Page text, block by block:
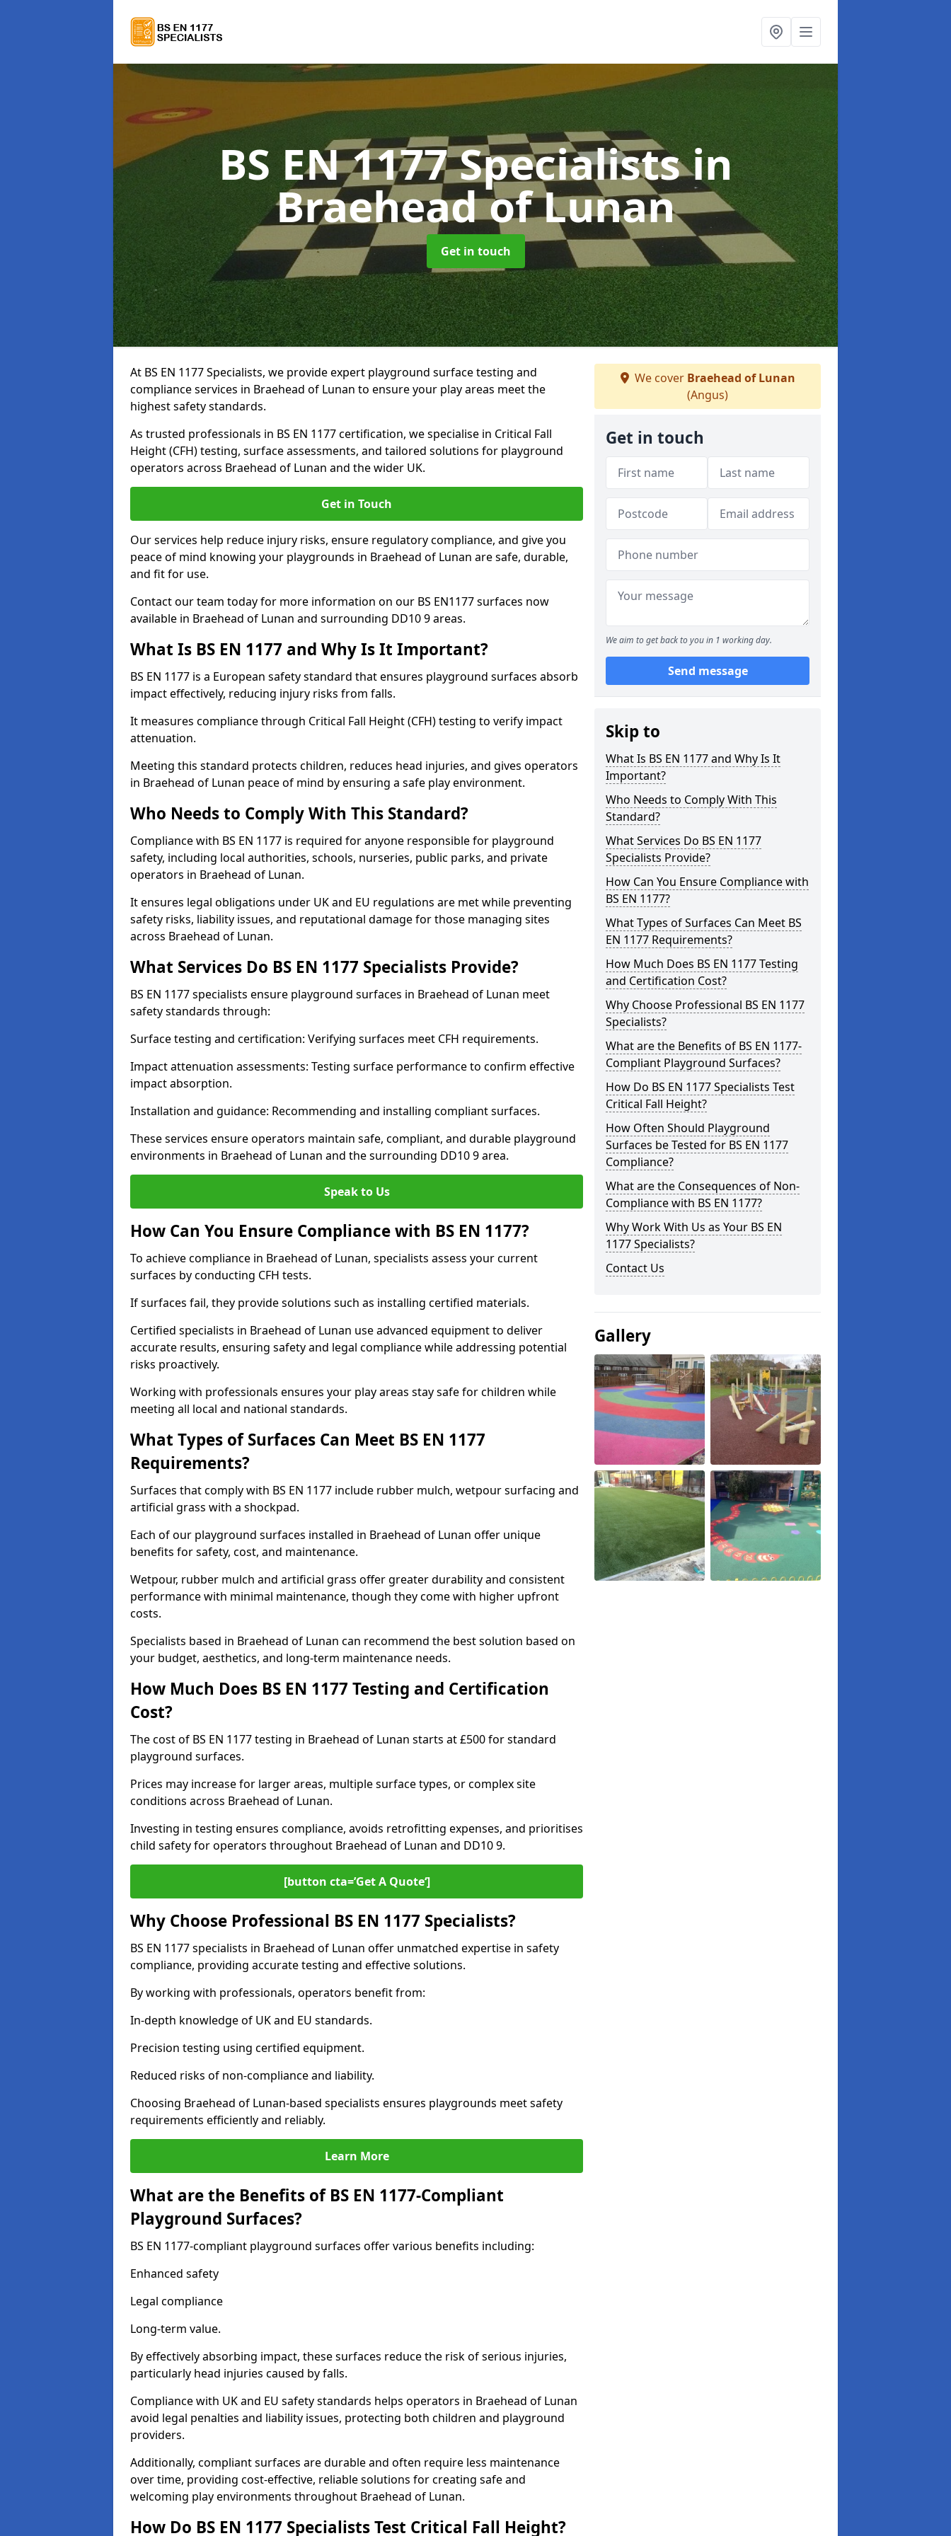
BS EN 1177 Specialistsin
Braehead of Lunan
Get in touch
At BS EN 1177 Specialists, we provide expert playground surface testing and
compliance services in Braehead of Lunan to ensure your play areas meet the
highest safety standards.
As trusted professionals in BS EN 1177 certification, we specialise in Critical Fall
Height (CFH) testing, surface assessments, and tailored solutions for playground
operators across Braehead of Lunan and the wider UK.
Get in Touch
Our services help reduce injury risks, ensure regulatory compliance, and give you
peace of mind knowing your playgrounds in Braehead of Lunan are safe, durable,
and fit for use.
Contact our team today for more information on our BS EN1177 surfaces now
available in Braehead of Lunan and surrounding DD10 9 areas.
What Is BS EN 1177 and Why Is It Important?
BS EN 1177 is a European safety standard that ensures playground surfaces absorb
impact effectively, reducing injury risks from falls.
It measures compliance through Critical Fall Height (CFH) testing to verify impact
attenuation.
Meeting this standard protects children, reduces head injuries, and gives operators
in Braehead of Lunan peace of mind by ensuring a safe play environment.
Who Needs to Comply With This Standard?
Compliance with BS EN 1177 is required for anyone responsible for playground
safety, including local authorities, schools, nurseries, public parks, and private
operators in Braehead of Lunan.
It ensures legal obligations under UK and EU regulations are met while preventing
safety risks, liability issues, and reputational damage for those managing sites
across Braehead of Lunan.
What Services Do BS EN 1177 Specialists Provide?
BS EN 1177 specialists ensure playground surfaces in Braehead of Lunan meet
safety standards through:
Surface testing and certification: Verifying surfaces meet CFH requirements.
Impact attenuation assessments: Testing surface performance to confirm effective
impact absorption.
Installation and guidance: Recommending and installing compliant surfaces.
These services ensure operators maintain safe, compliant, and durable playground
environments in Braehead of Lunan and the surrounding DD10 9 area.
Speak to Us
How Can You Ensure Compliance with BS EN 1177?
To achieve compliance in Braehead of Lunan, specialists assess your current
surfaces by conducting CFH tests.
If surfaces fail, they provide solutions such as installing certified materials.
Certified specialists in Braehead of Lunan use advanced equipment to deliver
accurate results, ensuring safety and legal compliance while addressing potential
risks proactively.
Working with professionals ensures your play areas stay safe for children while
meeting all local and national standards.
What Types of Surfaces Can Meet BS EN 1177
Requirements?
Surfaces that comply with BS EN 1177 include rubber mulch, wetpour surfacing and
artificial grass with a shockpad.
Each of our playground surfaces installed in Braehead of Lunan offer unique
benefits for safety, cost, and maintenance.
Wetpour, rubber mulch and artificial grass offer greater durability and consistent
performance with minimal maintenance, though they come with higher upfront
costs.
Specialists based in Braehead of Lunan can recommend the best solution based on
your budget, aesthetics, and long-term maintenance needs.
How Much Does BS EN 1177 Testing and Certification
Cost?
The cost of BS EN 1177 testing in Braehead of Lunan starts at £500 for standard
playground surfaces.
Prices may increase for larger areas, multiple surface types, or complex site
conditions across Braehead of Lunan.
Investing in testing ensures compliance, avoids retrofitting expenses, and prioritises
child safety for operators throughout Braehead of Lunan and DD10 9.
[button cta=’Get A Quote‘]
Why Choose Professional BS EN 1177 Specialists?
BS EN 1177 specialists in Braehead of Lunan offer unmatched expertise in safety
compliance, providing accurate testing and effective solutions.
By working with professionals, operators benefit from:
In-depth knowledge of UK and EU standards.
Precision testing using certified equipment.
Reduced risks of non-compliance and liability.
Choosing Braehead of Lunan-based specialists ensures playgrounds meet safety
requirements efficiently and reliably.
Learn More
What are the Benefits of BS EN 1177-Compliant
Playground Surfaces?
BS EN 1177-compliant playground surfaces offer various benefits including:
Enhanced safety
Legal compliance
Long-term value.
By effectively absorbing impact, these surfaces reduce the risk of serious injuries,
particularly head injuries caused by falls.
Compliance with UK and EU safety standards helps operators in Braehead of Lunan
avoid legal penalties and liability issues, protecting both children and playground
providers.
Additionally, compliant surfaces are durable and often require less maintenance
over time, providing cost-effective, reliable solutions for creating safe and
welcoming play environments throughout Braehead of Lunan.
How Do BS EN 1177 Specialists Test Critical Fall Height?
We cover Braehead of Lunan
(Angus)
Get in touch
We aim to get back to you in 1 working day.
Send message
Skip to
What Is BS EN 1177 and Why Is It
Important?
Who Needs to Comply With This
Standard?
What Services Do BS EN 1177
Specialists Provide?
How Can You Ensure Compliance with
BS EN 1177?
What Types of Surfaces Can Meet BS
EN 1177 Requirements?
How Much Does BS EN 1177 Testing
and Certification Cost?
Why Choose Professional BS EN 1177
Specialists?
What are the Benefits of BS EN 1177-
Compliant Playground Surfaces?
How Do BS EN 1177 Specialists Test
Critical Fall Height?
How Often Should Playground
Surfaces be Tested for BS EN 1177
Compliance?
What are the Consequences of Non-
Compliance with BS EN 1177?
Why Work With Us as Your BS EN
1177 Specialists?
Contact Us
Gallery